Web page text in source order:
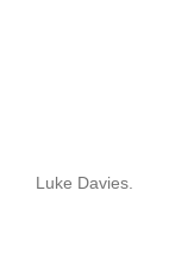
Luke Davies.